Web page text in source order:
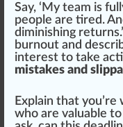
Say, ‘My team is
people are tired.
diminishing returns
burnout and
interest to take
mistakes and
Explain that
who are valuable